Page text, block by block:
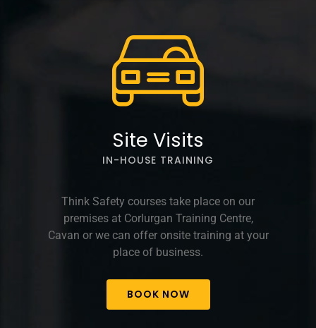
Site Visits
IN-HOUSE TRAINING
Think Safety courses take place on our
premises at Corlurgan Training Centre,
Cavan or we can offer onsite training at your
place of business.
BOOK NOW